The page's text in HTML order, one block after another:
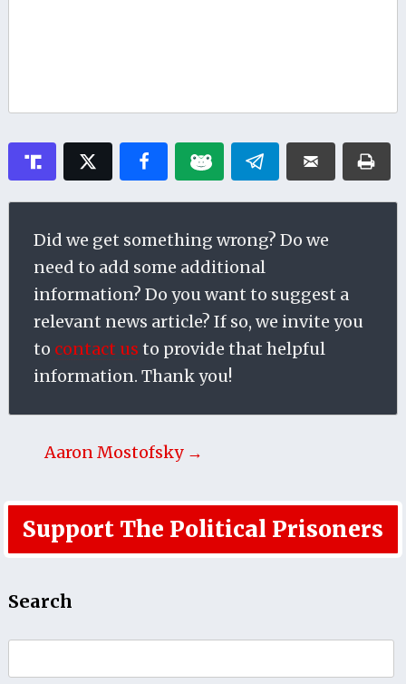
Did we get something wrong? Do we
need to add some additional
information? Do you want to suggest a
relevant news article? If so, we invite you
to contact us to provide that helpful
information. Thank you!
Aaron Mostofsky →
Support The Political Prisoners
Search
for: